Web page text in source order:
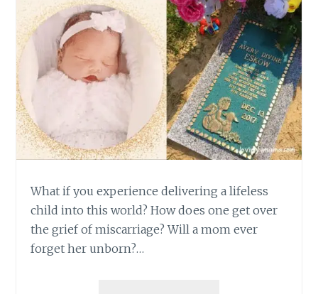
What if you experience delivering a lifeless
child into this world? How does one get over
the grief of miscarriage? Will a mom ever
forget her unborn?…